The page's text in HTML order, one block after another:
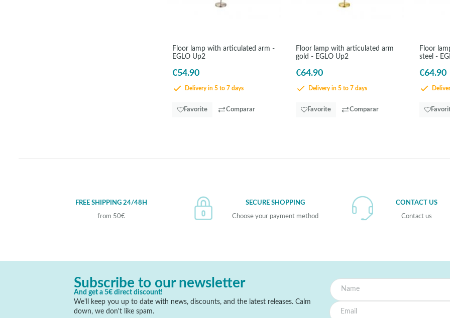
Floor lamp with articulated arm -
EGLO Up2
€54.90
Delivery in 5 to 7 days
Favorite Comparar
Floor lamp with articulated arm
gold - EGLO Up2
€64.90
Delivery in 5 to 7 days
Favorite Comparar
Floor
steel -
€64.90
FREE SHIPPING 24/48H
from 50€
SECURE SHOPPING
Choose your payment method
CONTACT US
Contact us
Subscribe to our newsletter
And get a 5€ direct discount!
We'll keep you up to date with news, discounts, and the latest releases. Calm
down, we don't like spam.